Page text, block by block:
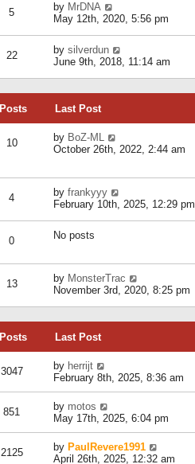
e
t
o
s
e
l
a
t
s
t
t
5 by MrDNA
i
t
h
e
e
s
t
t
May 12th, 2020, 5:56 pm
22 by silverdun
i
t
e
a
t
s
p
June 9th, 2018, 11:14 am
Posts Last Post
10 by BoZ-ML
h
e
l
s
t
p
o
October 26th, 2022, 2:44 am
4 by frankyyy
e
l
a
t
e
s
s
t
February 10th, 2025, 12:29 pm
0 No posts
13 by MonsterTrac
i
t
e
a
t
t
p
o
s
November 3rd, 2020, 8:25 pm
Posts Last Post
3047 by herrijt
i
e
w
t
h
e
l
a
February 8th, 2025, 8:36 am
851 by motos
i
e
t
May 17th, 2025, 6:04 pm
2125 by PaulRevere1991
April 26th, 2025, 12:32 am